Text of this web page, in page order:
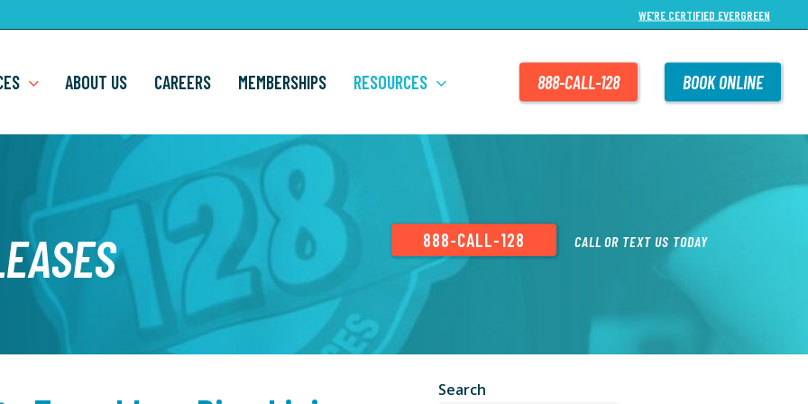
WE’RE CERTIFIED EVERGREEN
ABOUT US CAREERS MEMBERSHIPS RESOURCES 888-CALL-128 BOOK ONLINE
888-CALL-128 CALL OR TEXT US TODAY
Search